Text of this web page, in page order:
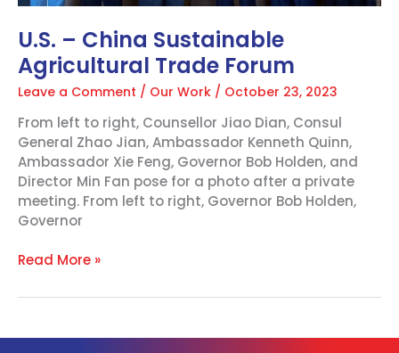
U.S. – China Sustainable
Agricultural Trade Forum
Leave a Comment / Our Work / October 23, 2023
From left to right, Counsellor Jiao Dian, Consul
General Zhao Jian, Ambassador Kenneth Quinn,
Ambassador Xie Feng, Governor Bob Holden, and
Director Min Fan pose for a photo after a private
meeting. From left to right, Governor Bob Holden,
Governor
Read More »